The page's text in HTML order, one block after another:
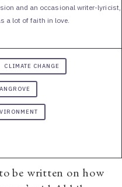
and an occasional writer-lyricist,
a lot of faith in love.
CLIMATE CHANGE
to be written on how